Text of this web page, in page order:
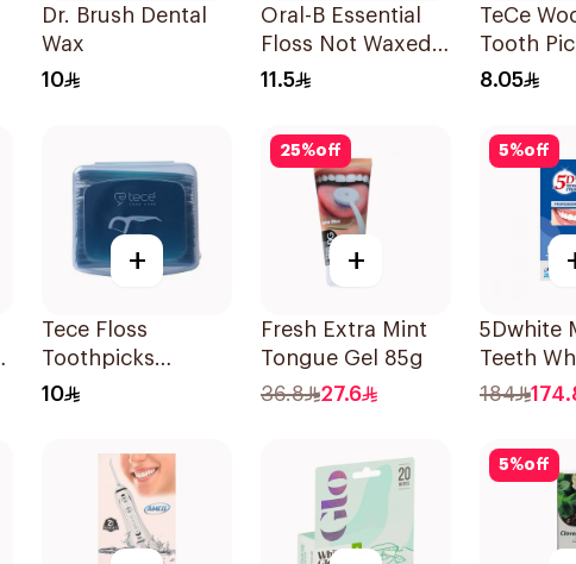
Dr. Brush Dental
Wax
10
Oral-B Essential
Floss Not Waxed
50M
11.5
TeCe
Tooth
500Pieces
8.05
+
Tece Floss
Toothpicks
30Pieces
10
25%off
+
Fresh Extra Mint
Tongue Gel 85g
36.8
27.6
5%off
5Dwhite
Teeth
Strips
184
5%off